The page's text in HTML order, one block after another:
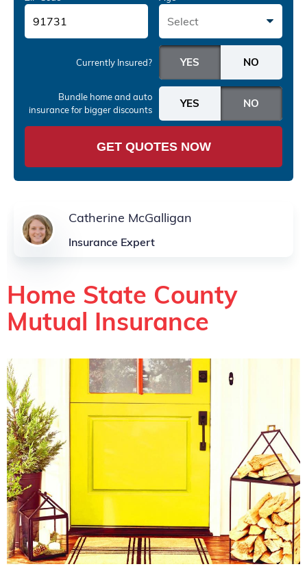
Select
Currently Insured?
Bundle home and auto
insurancefor bigger discounts
GET QUOTES NOW
Catherine McGalligan
Insurance Expert
Home State County
Mutual Insurance